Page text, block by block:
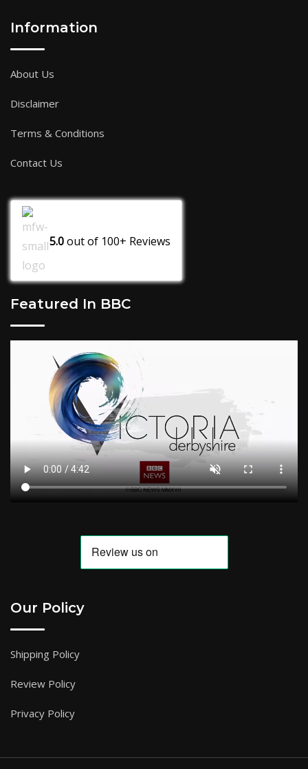
Information
About Us
Disclaimer
Terms & Conditions
Contact Us
5.0out of 100+ Reviews
Featured In BBC
Our Policy
Shipping Policy
Review Policy
Privacy Policy